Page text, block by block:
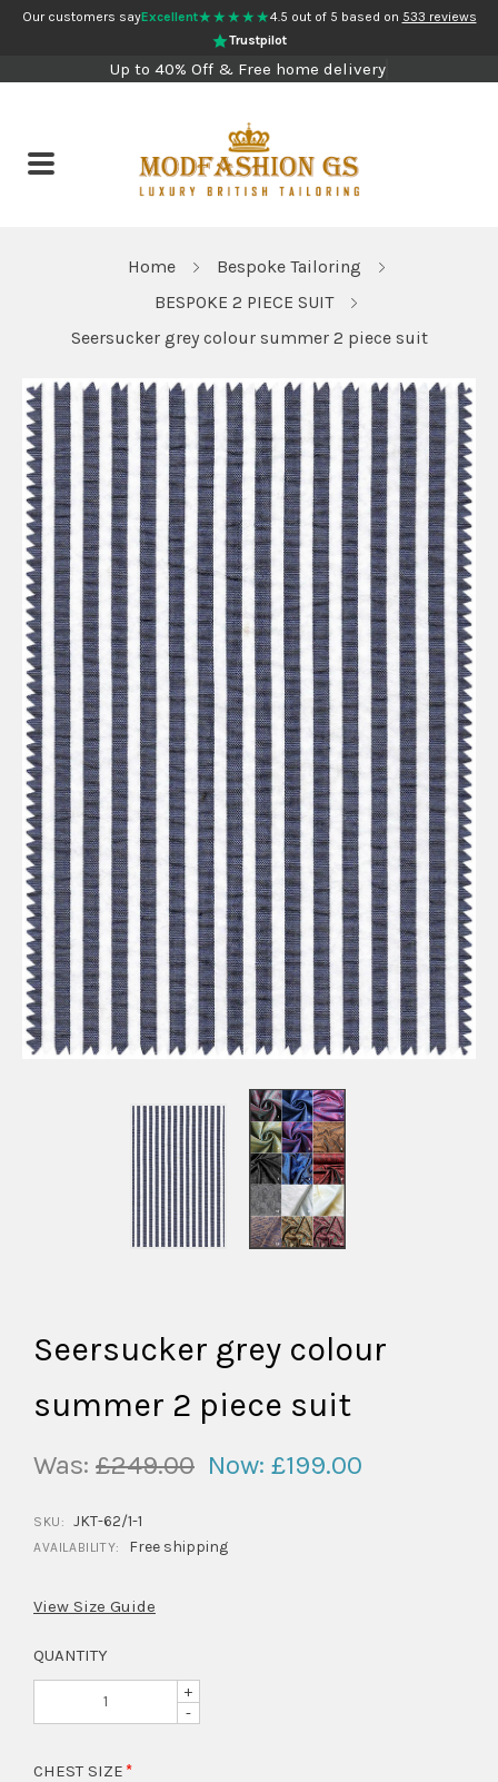
Our customers sayExcellent★★★★★4.5 out of 5 based on 533 reviews
Trustpilot
Up to 40% Off & Free home delivery
Home
Bespoke Tailoring
BESPOKE 2 PIECE SUIT
Seersucker grey colour summer 2 piece suit
Seersucker grey colour
summer 2 piece suit
Was: £249.00 Now: £199.00
SKU: JKT-62/1-1
AVAILABILITY: Free shipping
View Size Guide
QUANTITY
+
-
CHEST SIZE